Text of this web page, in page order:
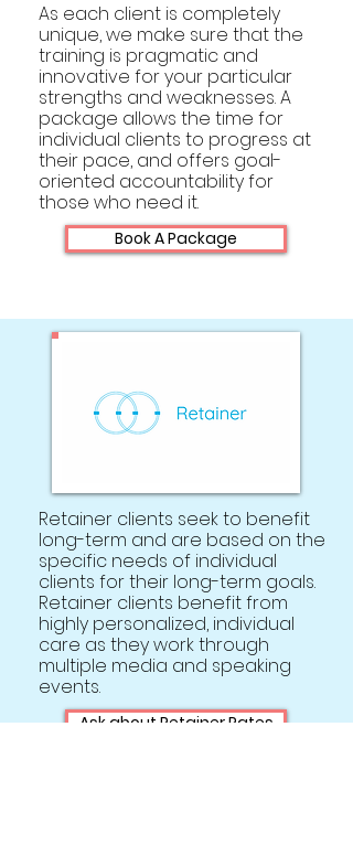
As each client is completely
unique, we make sure that the
training is pragmatic and
innovative for your particular
strengths and weaknesses. A
package allows the time for
individual clients to progress at
their pace, and offers goal-
oriented accountability for
those who need it.
Book A Package
Retainer clients seek to benefit
long-term and are based on the
specific needs of individual
clients for their long-term goals.
Retainer clients benefit from
highly personalized, individual
care as they work through
multiple media and speaking
events.
Ask about Retainer Rates